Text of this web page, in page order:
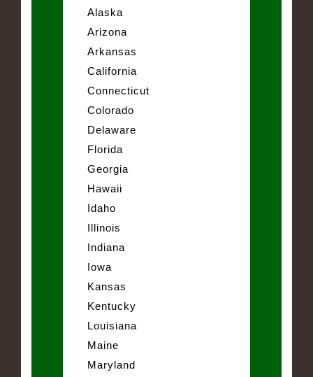
Alaska
Arizona
Arkansas
California
Connecticut
Colorado
Delaware
Florida
Georgia
Hawaii
Idaho
Illinois
Indiana
Iowa
Kansas
Kentucky
Louisiana
Maine
Maryland